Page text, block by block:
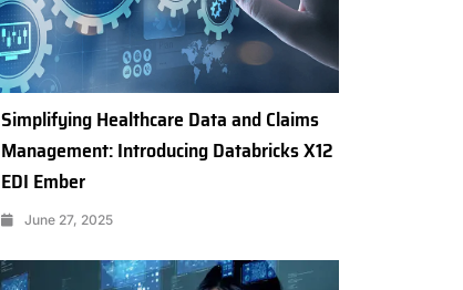
Simplifying Healthcare Data and Claims
Management: Introducing Databricks X12
EDI Ember
June 27, 2025